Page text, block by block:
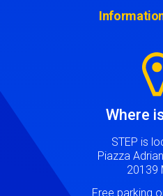
Where
STEP is
Piazza
20139
Free parking